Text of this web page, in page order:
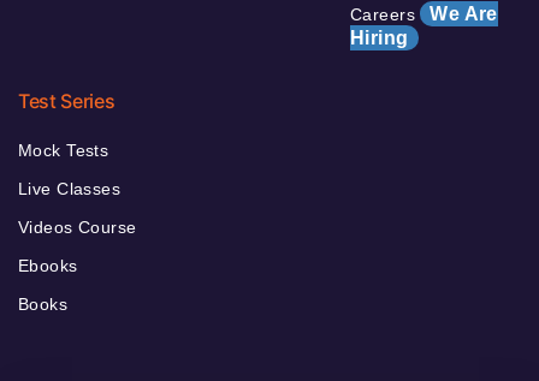
Careers We Are
Hiring
Test Series
Mock Tests
Live Classes
Videos Course
Ebooks
Books